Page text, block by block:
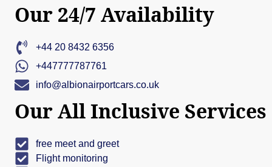
Our 24/7 Availability
+44 20 8432 6356
+447777787761
info@albionairportcars.co.uk
Our All Inclusive Services
free meet and greet
Flight monitoring